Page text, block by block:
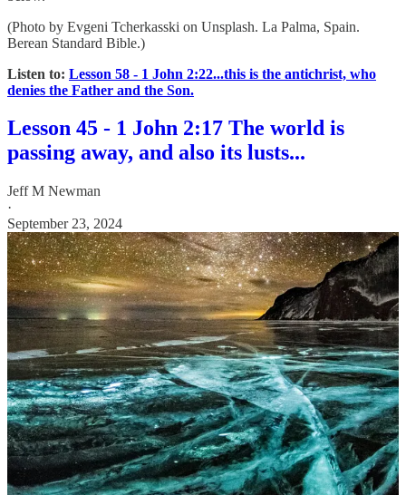
(Photo by Evgeni Tcherkasski on Unsplash. La Palma, Spain.
Berean Standard Bible.)
Listen to: Lesson 58 - 1 John 2:22...this is the antichrist, who
denies the Father and the Son.
Lesson 45 - 1 John 2:17 The world is
passing away, and also its lusts...
Jeff M Newman
·
September 23, 2024